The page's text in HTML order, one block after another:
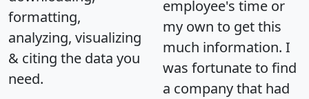
formatting,
analyzing, visualizing
& citing the data you
need.
employee's time or
my own to get this
much information. I
was fortunate to find
a company that had